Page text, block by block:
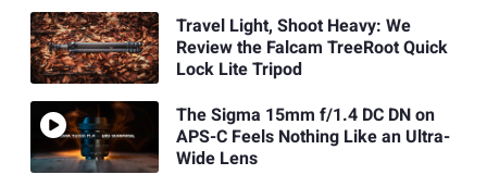
Travel Light, Shoot Heavy: We
Review the Falcam TreeRoot Quick
Lock Lite Tripod
The Sigma 15mm f/1.4 DC DN on
APS-C Feels Nothing Like an Ultra-
Wide Lens